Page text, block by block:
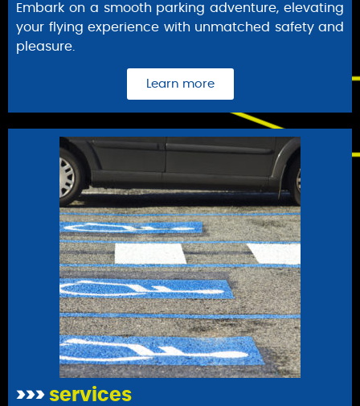
Embark on a smooth parking adventure, elevating
your flying experience with unmatched safety and
pleasure.
Learn more
>>> services